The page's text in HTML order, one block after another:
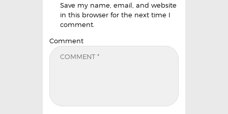
Save my name, email, and website
in this browser for the next time I
comment.
Comment